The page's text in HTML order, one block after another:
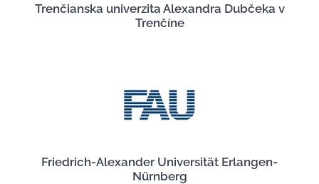
Trenčianska univerzita Alexandra Dubčeka v
Trenčíne
Friedrich-Alexander Universität Erlangen-
Nürnberg